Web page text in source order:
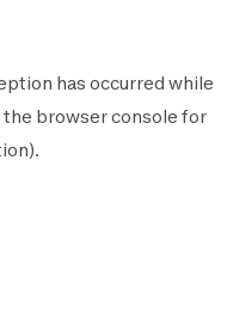
has occurred while
the browser console for